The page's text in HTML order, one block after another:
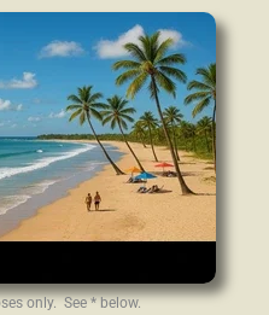
only. See * below.